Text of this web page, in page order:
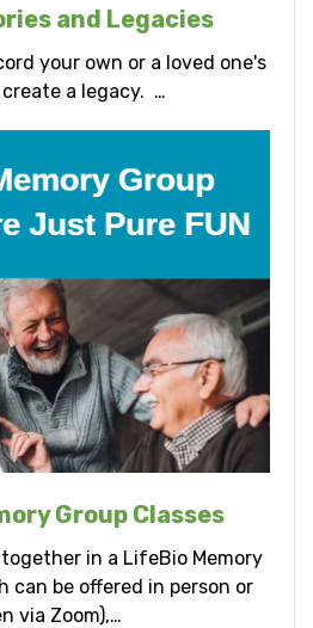
and Legacies
your own or a loved one's
a legacy. …
Group Classes
in a LifeBio Memory
can be offered in person or
via Zoom),…